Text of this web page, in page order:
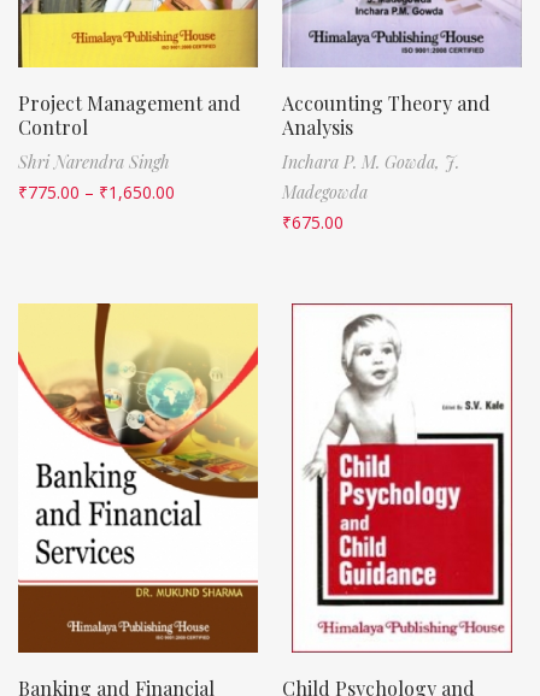
Project Management and
Control
Shri Narendra Singh
₹775.00 – ₹1,650.00
Accounting Theory and
Analysis
Inchara P. M. Gowda, J.
Madegowda
₹675.00
Banking and Financial
Child Psychology and